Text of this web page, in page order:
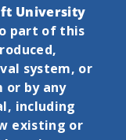
University
part of this
system, or
by any
including
existing or